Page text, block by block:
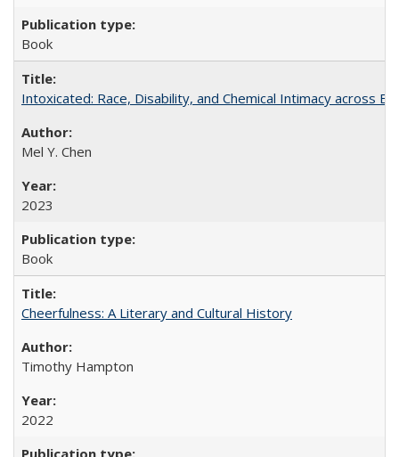
Book
Intoxicated: Race, Disability, and Chemical Intimacy across
Mel Y. Chen
2023
Book
Cheerfulness: A Literary and Cultural History
Timothy Hampton
2022